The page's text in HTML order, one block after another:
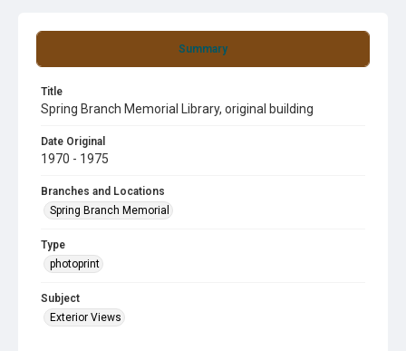
Summary
Title
Spring Branch Memorial Library, original building
Date Original
1970 - 1975
Branches and Locations
Spring Branch Memorial
Type
photoprint
Subject
Exterior Views